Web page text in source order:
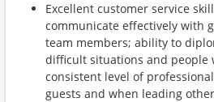
Excellent customer service
communicate effectively with
team members; ability to
difficult situations and people
consistent level of
guests and when leading